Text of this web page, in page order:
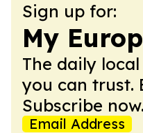
Sign up for:
My
The daily
you can trust.
Subscribe now.
Email Address